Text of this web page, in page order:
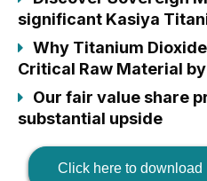
significant Kasiya
Why Titanium
Critical Raw Material by
Our fair value share
substantial upside
Click here to download